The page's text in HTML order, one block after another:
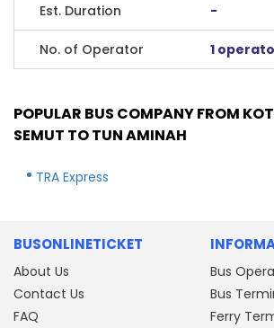
Est. Duration -
No. of Operator 1
POPULAR BUS COMPANY FROM
SEMUT TO TUN AMINAH
TRA Express
BUSONLINETICKET
About Us
Contact Us
FAQ
Bus
Bus
Ferry